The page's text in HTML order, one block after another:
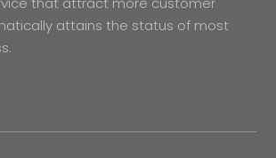
attains the status of most